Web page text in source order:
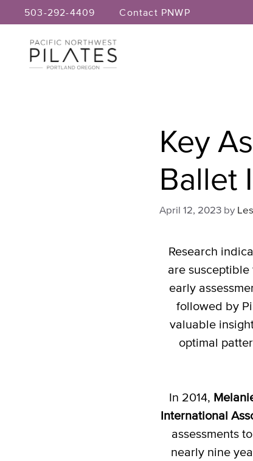
to
content
503-292-4409 Contact PNWP
Key
Ballet
April 12, 2023 by
Research
are
early
followed by
valuable
optimal
In 2014,
International
assessments
nearly nine